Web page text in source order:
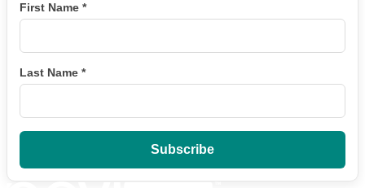
First Name *
Last Name *